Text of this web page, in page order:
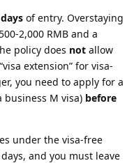
of entry. Overstaying
2,000 RMB and a
policy does not allow
extension” for visa-
you need to apply for a
business M visa) before
under the visa-free
and you must leave